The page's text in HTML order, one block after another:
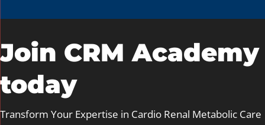
Join CRM Academy
today
Transform Your Expertise in Cardio Renal Metabolic Care